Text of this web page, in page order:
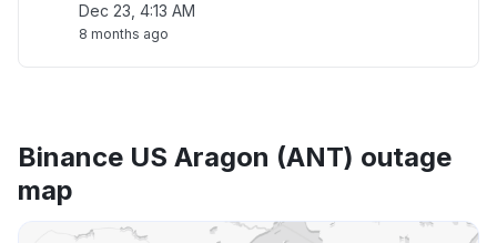
Dec 23, 4:13 AM
8 months ago
Binance US Aragon (ANT) outage
map